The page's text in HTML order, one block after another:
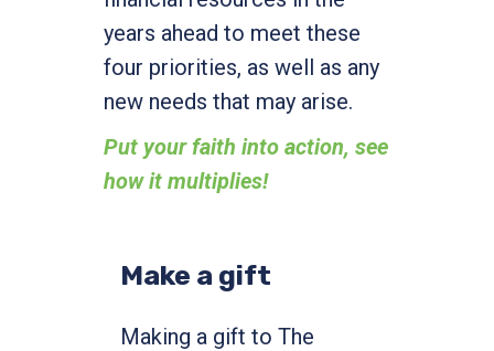
years ahead to meet these
four priorities, as well as any
new needs that may arise.
Put your faith into action, see
how it multiplies!
Make a gift
Making a gift to The